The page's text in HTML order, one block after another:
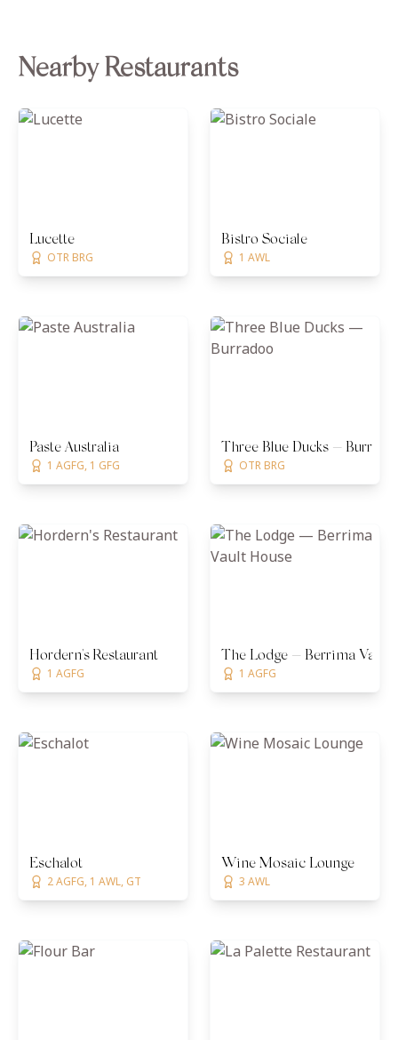
Nearby Restaurants
Lucette
OTR BRG
Bistro Sociale
1 AWL
Paste Australia
1 AGFG, 1 GFG
Three Blue Ducks —
OTR BRG
Hordern's Restaurant
1 AGFG
The Lodge — Berrima Vault
1 AGFG
Eschalot
2 AGFG, 1 AWL, GT
Wine Mosaic Lounge
3 AWL